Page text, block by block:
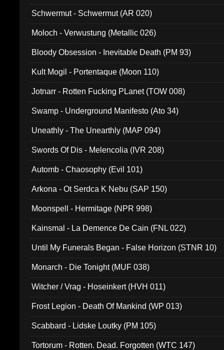
Schwermut - Schwermut (AR 020)
Moloch - Verwustung (Metallic 026)
Bloody Obsession - Inevitable Death (PM 93)
Kult Mogil - Portentaque (Moon 110)
Jotnarr - Rotten Fucking PLanet (TOW 008)
Swamp - Underground Manifesto (Ato 34)
Uneathly - The Unearthly (MAP 094)
Swords Of Dis - Melencolia (IVR 208)
Automb - Chaosophy (Evil 101)
Arkona - Ot Serdca K Nebu (SAP 150)
Moonspell - Hermitage (NPR 998)
Kainsmal - La Demence De Cain (FNL 022)
Until My Funerals Began - False Horizon (STNR 10)
Monarch - Die Tonight (MUF 038)
Witcher / Vrag - Hoseinkert (HVH 011)
Frost Legion - Death Of Mankind (WP 013)
Scabbard - Lidske Loutky (PM 105)
Tortorum - Rotten. Dead. Forgotten (WTC 147)